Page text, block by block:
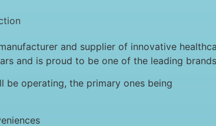
and supplier of innovative
and is proud to be one of the leading
be operating, the primary ones being